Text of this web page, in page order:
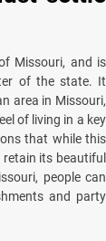
Missouri, and is
of the state. It
area in Missouri,
of living in a key
that while this
its beautiful
people can
and party